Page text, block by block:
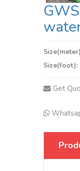
Size(foot):
Get